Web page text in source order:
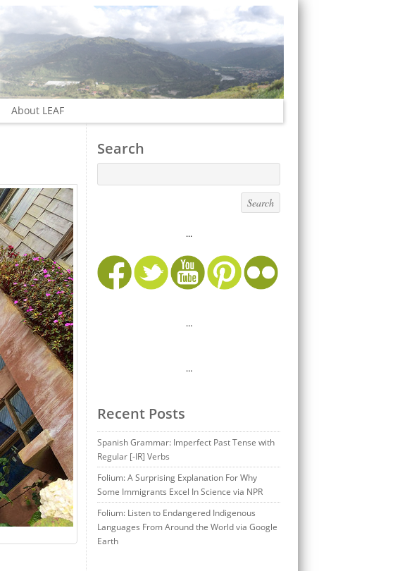
About LEAF
Search
...
…
…
Recent Posts
Spanish Grammar: Imperfect Past Tense with
Regular [-IR] Verbs
Folium: A Surprising Explanation For Why
Some Immigrants Excel In Science via NPR
Folium: Listen to Endangered Indigenous
Languages From Around the World via Google
Earth